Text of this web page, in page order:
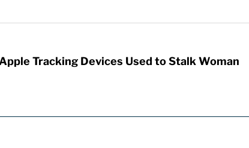
Tracking Devices Used to Stalk Woman